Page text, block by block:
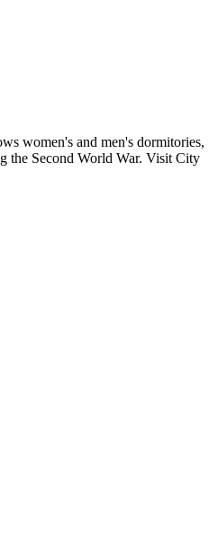
women's and men's dormitories,
the Second World War. Visit City